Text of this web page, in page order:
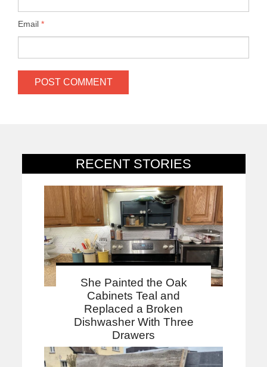
RECENT STORIES
She Painted the Oak
Cabinets Teal and
Replaced a Broken
Dishwasher With Three
Drawers
Email *